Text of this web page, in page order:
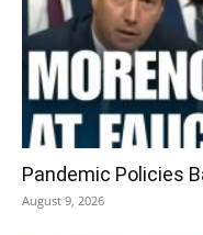
Pandemic Policies
August 9, 2026